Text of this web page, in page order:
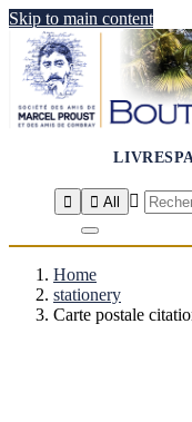
Skip to main content
LIVRES

 All 
Home
stationery
Carte postale